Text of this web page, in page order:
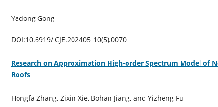
Yadong Gong
DOI:10.6919/ICJE.202405_10(5).0070
Research on Approximation High-order Spectrum Model of
Roofs
Hongfa Zhang, Zixin Xie, Bohan Jiang, and Yizheng Fu